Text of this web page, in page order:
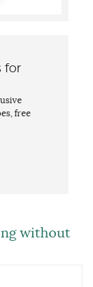
for
free
without